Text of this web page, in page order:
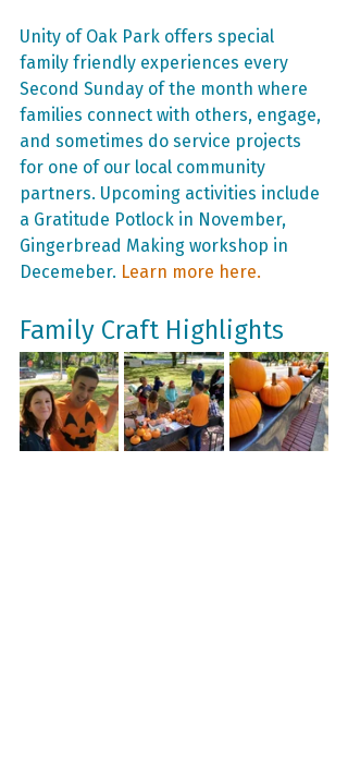
Unity of Oak Park offers special
family friendly experiences every
Second Sunday of the month where
families connect with others, engage,
and sometimes do service projects
for one of our local community
partners. Upcoming activities include
a Gratitude Potlock in November,
Gingerbread Making workshop in
Decemeber. Learn more here.
Family Craft Highlights